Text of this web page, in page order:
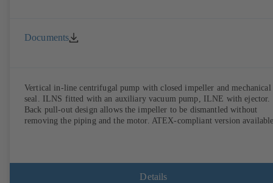
Documents
Vertical in-line centrifugal pump with closed impeller and mechanical
seal. ILNS fitted with an auxiliary vacuum pump, ILNE with ejector.
Back pull-out design allows the impeller to be dismantled without
removing the piping and the motor. ATEX-compliant version
Details